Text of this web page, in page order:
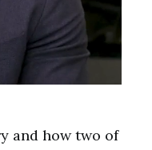
and how two of